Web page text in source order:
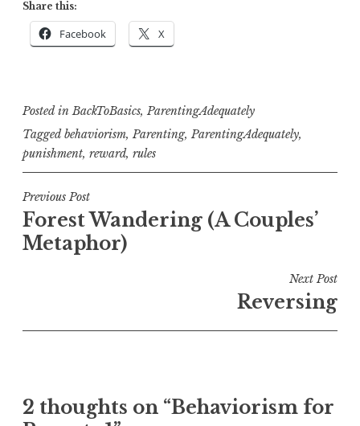
Share this:
Facebook X
Posted inBackToBasics, ParentingAdequately
Taggedbehaviorism, Parenting, ParentingAdequately,
punishment, reward, rules
Post
navigation
Previous Post
Forest Wandering (A Couples’
Metaphor)
Next Post
Reversing
2 thoughts on “Behaviorism for